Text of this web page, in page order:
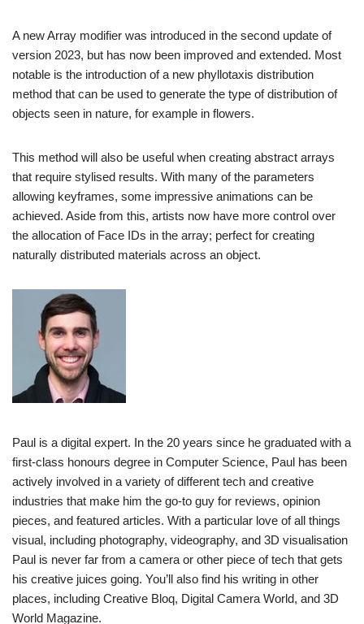
A new Array modifier was introduced in the second update of
version 2023, but has now been improved and extended. Most
notable is the introduction of a new phyllotaxis distribution
method that can be used to generate the type of distribution of
objects seen in nature, for example in flowers.
This method will also be useful when creating abstract arrays
that require stylised results. With many of the parameters
allowing keyframes, some impressive animations can be
achieved. Aside from this, artists now have more control over
the allocation of Face IDs in the array; perfect for creating
naturally distributed materials across an object.
Paul is a digital expert. In the 20 years since he graduated with a
first-class honours degree in Computer Science, Paul has been
actively involved in a variety of different tech and creative
industries that make him the go-to guy for reviews, opinion
pieces, and featured articles. With a particular love of all things
visual, including photography, videography, and 3D visualisation
Paul is never far from a camera or other piece of tech that gets
his creative juices going. You’ll also find his writing in other
places, including Creative Bloq, Digital Camera World, and 3D
World Magazine.